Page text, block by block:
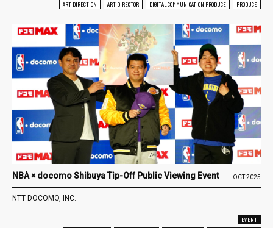
ART DIRECTION ART DIRECTOR DIGITAL COMMUNICATION PRODUCE PRODUCE
NBA × docomo Shibuya Tip-Off Public Viewing Event OCT.2025
NTT DOCOMO, INC.
EVENT